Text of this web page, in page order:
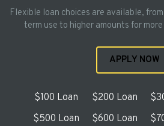
Flexible loan choices are available,
term use to higher amounts for
APPLY NOW
$100 Loan $200 Loan
$500 Loan
$600 Loan